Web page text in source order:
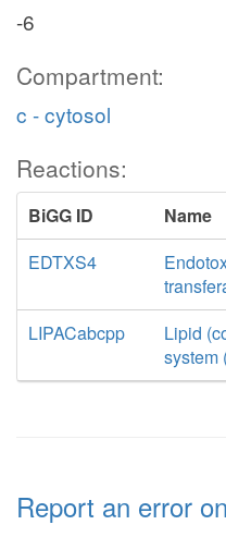
-6
Compartment:
c - cytosol
Reactions:
BiGG ID
Name
EDTXS4
LIPACabcpp
Lipid
system
Report an error